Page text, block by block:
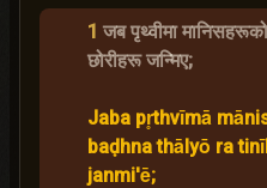
1 जब पृथ्वीमा
छोरीहरू जन्मिए;
Jaba pr̥thvīmā
baḍhna thālyō ra
janmi'ē;